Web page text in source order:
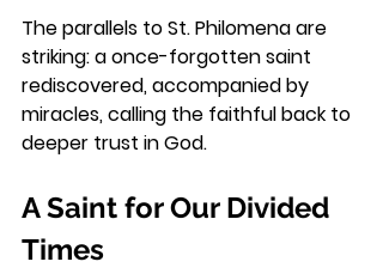
The parallels to St. Philomena are
striking: a once-forgotten saint
rediscovered, accompanied by
miracles, calling the faithful back to
deeper trust in God.
A Saint for Our Divided
Times